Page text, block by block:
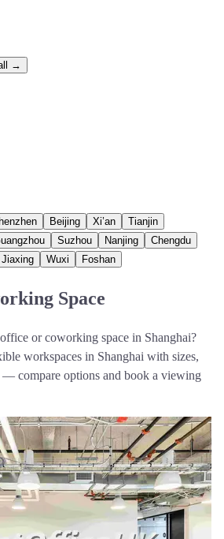
→
Beijing Xi’an
Tianjin
Suzhou Nanjing
Chengdu
Jiaxing Wuxi Foshan
Space
or coworking space in Shanghai?
workspaces in Shanghai with sizes,
— compare options and book a viewing